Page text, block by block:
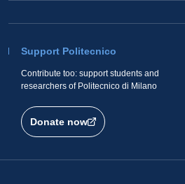
Support Politecnico
Contribute too: support students and
researchers of Politecnico di Milano
Donate now